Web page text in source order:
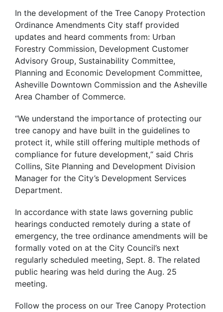
In the development of the Tree Canopy Protection
Ordinance Amendments City staff provided
updates and heard comments from: Urban
Forestry Commission, Development Customer
Advisory Group, Sustainability Committee,
Planning and Economic Development Committee,
Asheville Downtown Commission and the Asheville
Area Chamber of Commerce.
“We understand the importance of protecting our
tree canopy and have built in the guidelines to
protect it, while still offering multiple methods of
compliance for future development,“ said Chris
Collins, Site Planning and Development Division
Manager for the City’s Development Services
Department.
In accordance with state laws governing public
hearings conducted remotely during a state of
emergency, the tree ordinance amendments will be
formally voted on at the City Council’s next
regularly scheduled meeting, Sept. 8. The related
public hearing was held during the Aug. 25
meeting.
Follow the process on our Tree Canopy Protection